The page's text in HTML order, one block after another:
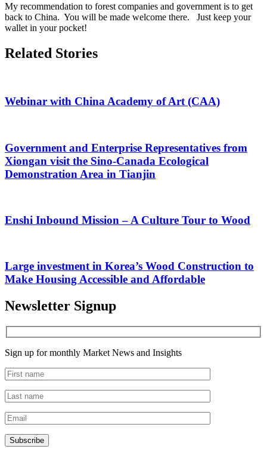
My recommendation to forest companies and government is to get
back to China. You will be made welcome there. Just keep your
wallet in your pocket!
Market
Related Stories
Webinar with China Academy of Art (CAA)
Government and Enterprise Representatives from
Xiongan visit the Sino-Canada Ecological
Demonstration Area in Tianjin
Enshi Inbound Mission – A Culture Tour to Wood
Large investment in Korea’s Wood Construction to
Make Housing Accessible and Affordable
Newsletter Signup
Sign up for monthly Market News and Insights